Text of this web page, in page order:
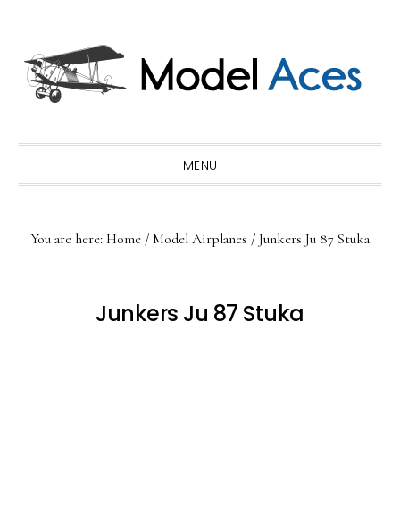
primary
navigation
main
content
primary
sidebar
MENU
You are here: Home / Model Airplanes / Junkers Ju 87 Stuka
Junkers Ju 87 Stuka